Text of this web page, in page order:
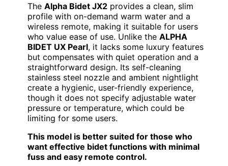
The Alpha Bidet JX2 provides a clean, slim
profile with on-demand warm water and a
wireless remote, making it suitable for users
who value ease of use. Unlike the ALPHA
BIDET UX Pearl, it lacks some luxury features
but compensates with quiet operation and a
straightforward design. Its self-cleaning
stainless steel nozzle and ambient nightlight
create a hygienic, user-friendly experience,
though it does not specify adjustable water
pressure or temperature, which could be
limiting for some users.
This model is better suited for those who
want effective bidet functions with minimal
fuss and easy remote control.